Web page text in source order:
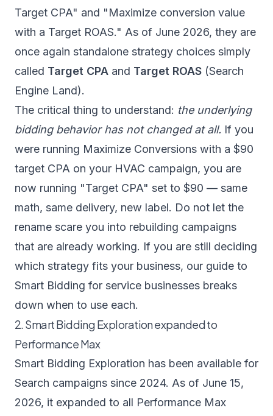
Target CPA" and "Maximize conversion value
with a Target ROAS." As of June 2026, they are
once again standalone strategy choices simply
called Target CPA and Target ROAS (Search
Engine Land).
The critical thing to understand: the underlying
bidding behavior has not changed at all. If you
were running Maximize Conversions with a $90
target CPA on your HVAC campaign, you are
now running "Target CPA" set to $90 — same
math, same delivery, new label. Do not let the
rename scare you into rebuilding campaigns
that are already working. If you are still deciding
which strategy fits your business, our guide to
Smart Bidding for service businesses breaks
down when to use each.
2. Smart Bidding Exploration expanded to
Performance Max
Smart Bidding Exploration has been available for
Search campaigns since 2024. As of June 15,
2026, it expanded to all Performance Max